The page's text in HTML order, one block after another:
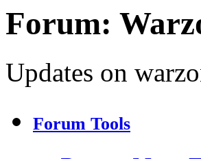
Forum:
Updates on
Forum Tools